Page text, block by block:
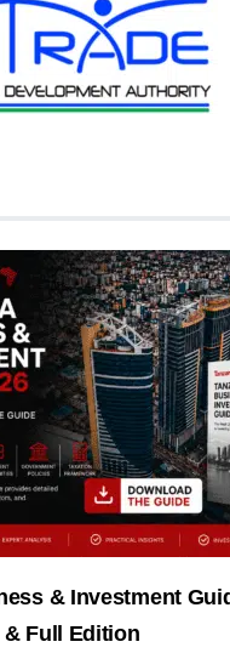
& Investment
& Full Edition